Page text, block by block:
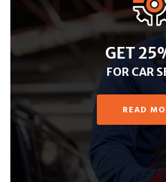
GET
FOR CAR
READ